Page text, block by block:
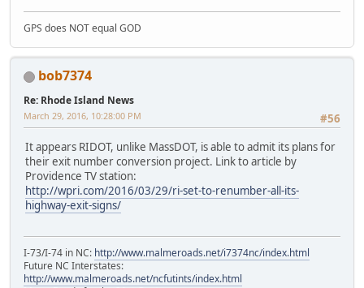
GPS does NOT equal GOD
bob7374
Re: Rhode Island News
#56
March 29, 2016, 10:28:00 PM
It appears RIDOT, unlike MassDOT, is able to admit its plans for
their exit number conversion project. Link to article by
Providence TV station:
http://wpri.com/2016/03/29/ri-set-to-renumber-all-its-
highway-exit-signs/
I-73/I-74 in NC: http://www.malmeroads.net/i7374nc/index.html
Future NC Interstates:
http://www.malmeroads.net/ncfutints/index.html